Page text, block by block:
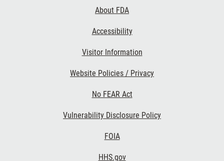
About FDA
Accessibility
Visitor Information
Website Policies / Privacy
No FEAR Act
Vulnerability Disclosure Policy
FOIA
HHS.gov